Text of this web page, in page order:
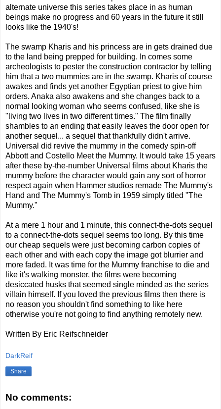
alternate universe this series takes place in as human
beings make no progress and 60 years in the future it still
looks like the 1940's!
The swamp Kharis and his princess are in gets drained due
to the land being prepped for building. In comes some
archeologists to pester the construction contractor by telling
him that a two mummies are in the swamp. Kharis of course
awakes and finds yet another Egyptian priest to give him
orders. Anaka also awakens and she changes back to a
normal looking woman who seems confused, like she is
"living two lives in two different times." The film finally
shambles to an ending that easily leaves the door open for
another sequel... a sequel that thankfully didn't arrive.
Universal did revive the mummy in the comedy spin-off
Abbott and Costello Meet the Mummy. It would take 15 years
after these by-the-number Universal films about Kharis the
mummy before the character would gain any sort of horror
respect again when Hammer studios remade The Mummy's
Hand and The Mummy's Tomb in 1959 simply titled "The
Mummy."
At a mere 1 hour and 1 minute, this connect-the-dots sequel
to a connect-the-dots sequel seems too long. By this time
our cheap sequels were just becoming carbon copies of
each other and with each copy the image got blurrier and
more faded. It was time for the Mummy franchise to die and
like it's walking monster, the films were becoming
desiccated husks that seemed single minded as the series
villain himself. If you loved the previous films then there is
no reason you shouldn't find something to like here
otherwise you're not going to find anything remotely new.
Written By Eric Reifschneider
DarkReif
Share
No comments: